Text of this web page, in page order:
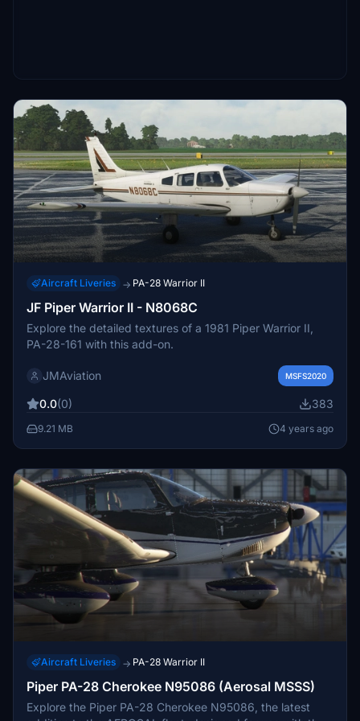
Aircraft Liveries → PA-28 Warrior II
JF Piper Warrior II - N8068C
Explore the detailed textures of a 1981 Piper Warrior II,
PA-28-161 with this add-on.
JMAviation MSFS2020
0.0(0) 383
9.21 MB 4 years ago
Aircraft Liveries → PA-28 Warrior II
Piper PA-28 Cherokee N95086 (Aerosal MSSS)
Explore the Piper PA-28 Cherokee N95086, the latest